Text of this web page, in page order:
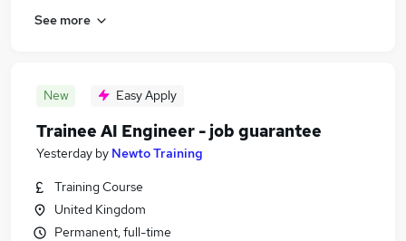
See more
New Easy Apply
Trainee AI Engineer - job guarantee
Yesterday by Newto Training
Training Course
United Kingdom
Permanent, full-time